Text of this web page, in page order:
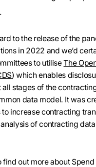
to the release of the
in 2022 and we’d
to utiliseThe
) which enables
all stages of the
data model. It was
increase contracting
of contracting
find out more about